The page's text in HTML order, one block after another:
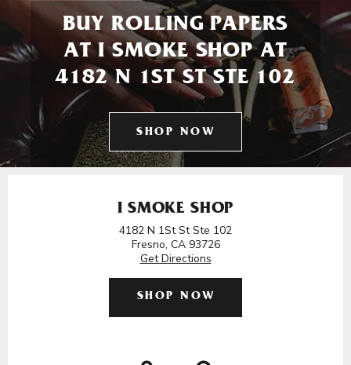
BUY ROLLING PAPERS
AT I SMOKE SHOP AT
4182 N 1ST ST STE 102
SHOP NOW
I SMOKE SHOP
4182 N 1St St Ste 102
Fresno, CA 93726
Get Directions
SHOP NOW